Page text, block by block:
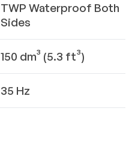
TWP Waterproof Both
Sides
150 dm³ (5.3 ft³)
35 Hz